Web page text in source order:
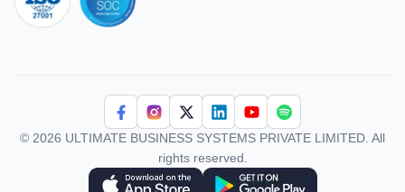
© 2026 ULTIMATE BUSINESS SYSTEMS PRIVATE LIMITED. All
rights reserved.
Download Superworks HRMS on the App Store
Download Superworks HRMS